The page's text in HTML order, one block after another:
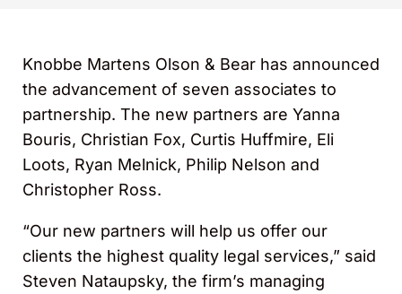
Knobbe Martens Olson & Bear has announced
the advancement of seven associates to
partnership. The new partners are Yanna
Bouris, Christian Fox, Curtis Huffmire, Eli
Loots, Ryan Melnick, Philip Nelson and
Christopher Ross.
“Our new partners will help us offer our
clients the highest quality legal services,” said
Steven Nataupsky, the firm’s managing